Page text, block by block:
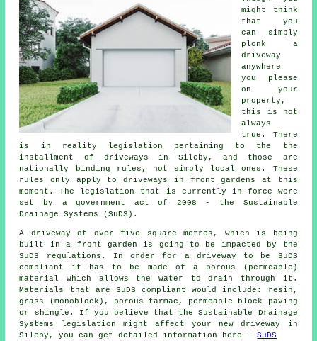
might think
that you
can simply
plonk a
driveway
anywhere
you please
on your
property,
this is not
always
true. There
is in reality legislation pertaining to the the
installment of driveways in Sileby, and those are
nationally binding rules, not simply local ones. These
rules only apply to driveways in front gardens at this
moment. The legislation that is currently in force were
set by a government act of 2008 - the Sustainable
Drainage Systems (SuDS).
A driveway of over five square metres, which is being
built in a front garden is going to be impacted by the
SuDS regulations. In order for a driveway to be SuDS
compliant it has to be made of a porous (permeable)
material which allows the water to drain through it.
Materials that are SuDS compliant would include: resin,
grass (monoblock), porous tarmac, permeable block paving
or shingle. If you believe that the Sustainable Drainage
Systems legislation might affect your new driveway in
Sileby, you can get detailed information here -SuDS